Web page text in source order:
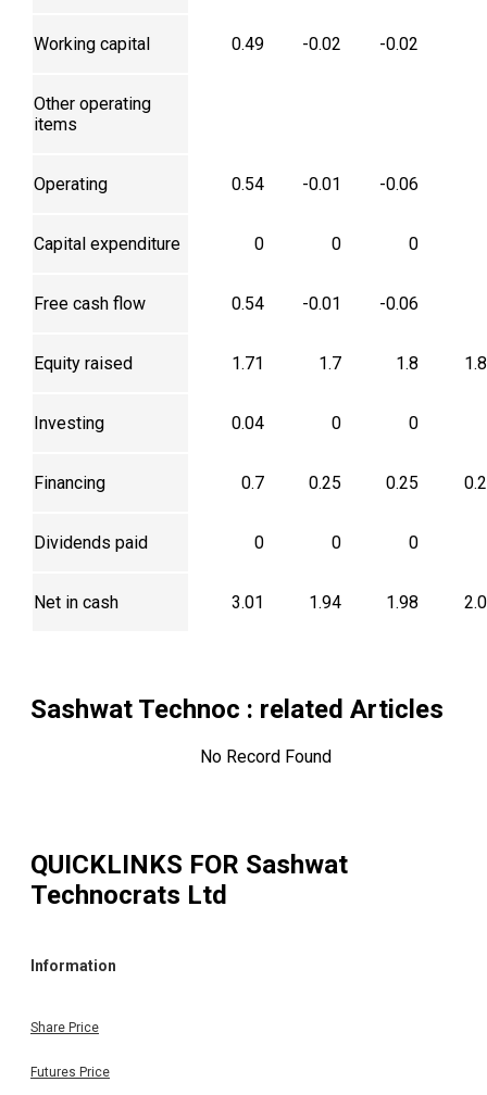
Working capital 0.49 -0.02 -0.02
Other operating
items
Operating 0.54 -0.01 -0.06
Capital expenditure 0 0 0
Free cash flow 0.54 -0.01 -0.06
Equity raised 1.71 1.7 1.8
Investing 0.04 0 0
Financing 0.7 0.25 0.25
Dividends paid 0 0 0
Net in cash 3.01 1.94 1.98
Sashwat Technoc : related Articles
No Record Found
QUICKLINKS FOR Sashwat
Technocrats Ltd
Information
Share Price
Futures Price